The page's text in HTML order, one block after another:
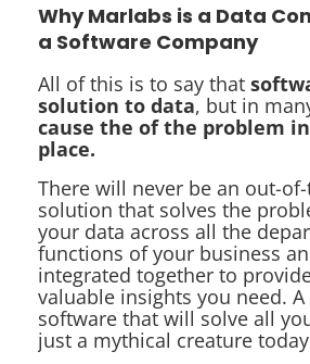
Why Marlabs is a Data
a Software Company
All of this is to say that
solution to data, but in
cause the of the problem
place.
There will never be an out-
solution that solves the
your data across all the
functions of your business
integrated together to
valuable insights you need.
software that will solve all
just a mythical creature